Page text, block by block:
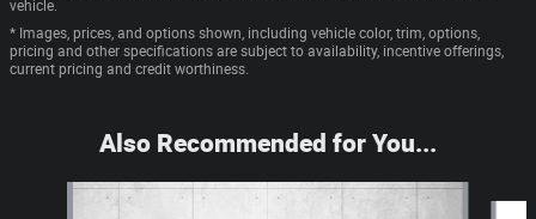
vehicle.
* Images, prices, and options shown, including vehicle color, trim, options,
pricing and other specifications are subject to availability, incentive offerings,
current pricing and credit worthiness.
Also Recommended for You...
Slide 1 of 6